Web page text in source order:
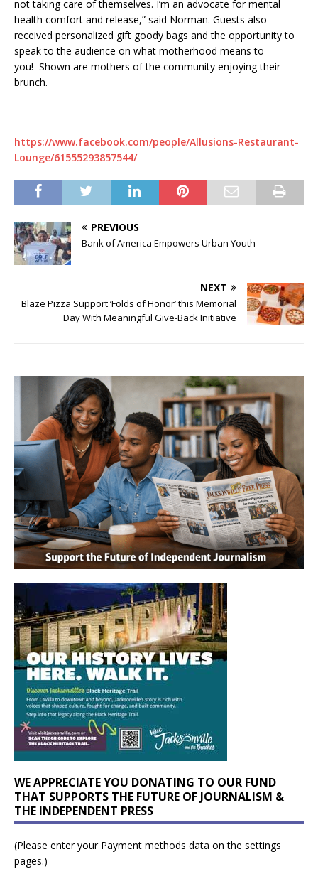
not taking care of themselves. I’m an advocate for mental
health comfort and release,” said Norman. Guests also
received personalized gift goody bags and the opportunity to
speak to the audience on what motherhood means to
you! Shown are mothers of the community enjoying their
brunch.
https://www.facebook.com/people/Allusions-Restaurant-
Lounge/61555293857544/
PREVIOUS
Bank of America Empowers Urban Youth
NEXT
Blaze Pizza Support ‘Folds of Honor’ this Memorial
Day With Meaningful Give-Back Initiative
WE APPRECIATE YOU DONATING TO OUR FUND
THAT SUPPORTS THE FUTURE OF JOURNALISM &
THE INDEPENDENT PRESS
(Please enter your Payment methods data on the settings
pages.)